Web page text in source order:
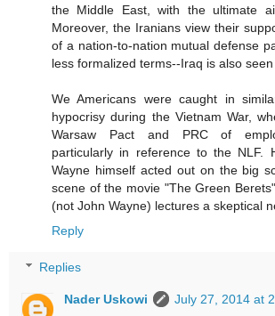
the Middle East, with the ultimate
Moreover, the Iranians view their
of a nation-to-nation mutual defense
less formalized terms--Iraq is also seen
We Americans were caught in
hypocrisy during the Vietnam War,
Warsaw Pact and PRC of
particularly in reference to the NLF.
Wayne himself acted out on the big
scene of the movie "The Green
(not John Wayne) lectures a skeptical
Reply
Replies
Nader Uskowi
July 27, 2014 at